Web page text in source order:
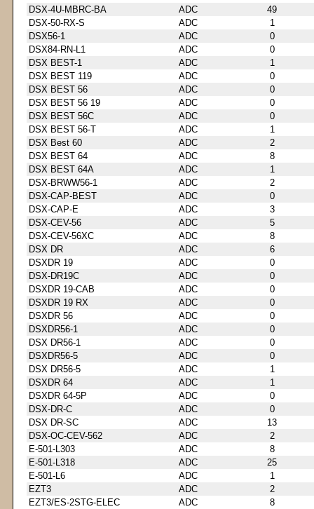
DSX-4U-MBRC-BA
ADC
49
DSX-50-RX-S
ADC
1
DSX56-1
ADC
0
DSX84-RN-L1
ADC
0
DSX BEST-1
ADC
1
DSX BEST 119
ADC
0
DSX BEST 56
ADC
0
DSX BEST 56 19
ADC
0
DSX BEST 56C
ADC
0
DSX BEST 56-T
ADC
1
DSX Best 60
ADC
2
DSX BEST 64
ADC
8
DSX BEST 64A
ADC
1
DSX-BRWW56-1
ADC
2
DSX-CAP-BEST
ADC
0
DSX-CAP-E
ADC
3
DSX-CEV-56
ADC
5
DSX-CEV-56XC
ADC
8
DSX DR
ADC
6
DSXDR 19
ADC
0
DSX-DR19C
ADC
0
DSXDR 19-CAB
ADC
0
DSXDR 19 RX
ADC
0
DSXDR 56
ADC
0
DSXDR56-1
ADC
0
DSX DR56-1
ADC
0
DSXDR56-5
ADC
0
DSX DR56-5
ADC
1
DSXDR 64
ADC
1
DSXDR 64-5P
ADC
0
DSX-DR-C
ADC
0
DSX DR-SC
ADC
13
DSX-OC-CEV-562
ADC
2
E-501-L303
ADC
8
E-501-L318
ADC
25
E-501-L6
ADC
1
EZT3
ADC
2
EZT3/ES-2STG-ELEC
ADC
8